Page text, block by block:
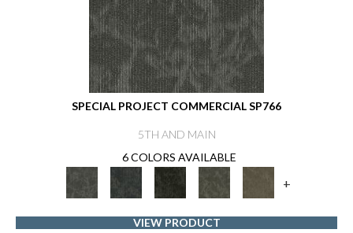
SPECIAL PROJECT COMMERCIAL SP766
5TH AND MAIN
6 COLORS AVAILABLE
+
VIEW PRODUCT